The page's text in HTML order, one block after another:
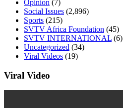
Opinion (7)
Social Issues (2,896)
Sports (215)
SVTV Africa Foundation (45)
SVTV INTERNATIONAL (6)
Uncategorized (34)
Viral Videos (19)
Viral Video